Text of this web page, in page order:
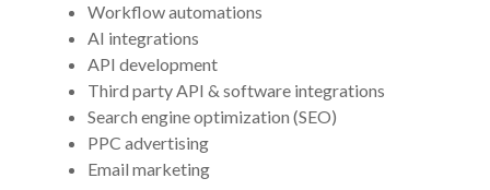
Workflow automations
AI integrations
API development
Third party API & software integrations
Search engine optimization (SEO)
PPC advertising
Email marketing